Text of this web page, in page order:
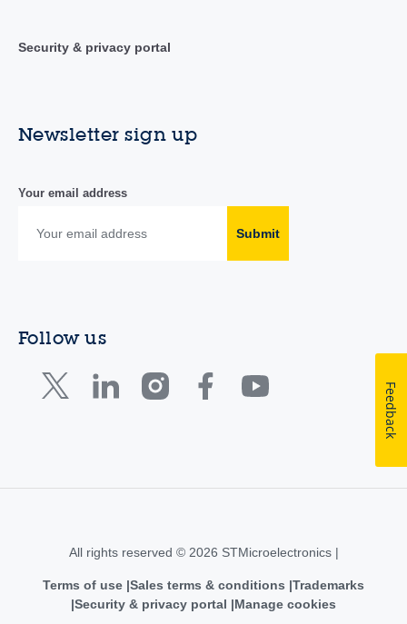
Security & privacy portal
Newsletter sign up
Your email address
Submit
Follow us
All rights reserved © 2026 STMicroelectronics |
Terms of use Sales terms & conditions Trademarks
Security & privacy portal
Manage cookies
Feedback